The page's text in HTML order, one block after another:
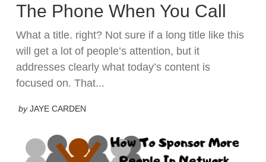
The Phone When You Call
What a title. right? Not sure if a long title like this
will get a lot of people’s attention, but it
addresses clearly what today’s content is
focused on. That...
by JAYE CARDEN